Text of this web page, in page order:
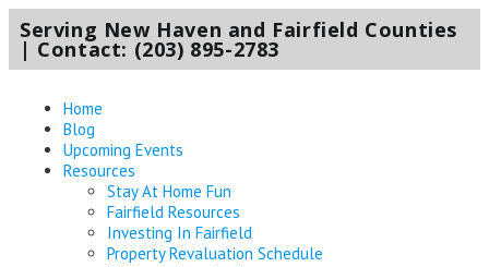
Serving New Haven and Fairfield Counties
| Contact: (203) 895-2783
Home
Blog
Upcoming Events
Resources
Stay At Home Fun
Fairfield Resources
Investing In Fairfield
Property Revaluation Schedule